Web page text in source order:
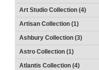
Art Studio Collection (4)
Artisan Collection (1)
Ashbury Collection (3)
Astro Collection (1)
Atlantis Collection (4)